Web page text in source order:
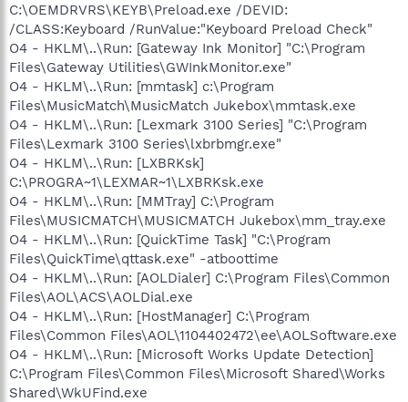
C:\OEMDRVRS\KEYB\Preload.exe /DEVID:
/CLASS:Keyboard /RunValue:"Keyboard Preload Check"
O4 - HKLM\..\Run: [Gateway Ink Monitor] "C:\Program
Files\Gateway Utilities\GWInkMonitor.exe"
O4 - HKLM\..\Run: [mmtask] c:\Program
Files\MusicMatch\MusicMatch Jukebox\mmtask.exe
O4 - HKLM\..\Run: [Lexmark 3100 Series] "C:\Program
Files\Lexmark 3100 Series\lxbrbmgr.exe"
O4 - HKLM\..\Run: [LXBRKsk]
C:\PROGRA~1\LEXMAR~1\LXBRKsk.exe
O4 - HKLM\..\Run: [MMTray] C:\Program
Files\MUSICMATCH\MUSICMATCH Jukebox\mm_tray.exe
O4 - HKLM\..\Run: [QuickTime Task] "C:\Program
Files\QuickTime\qttask.exe" -atboottime
O4 - HKLM\..\Run: [AOLDialer] C:\Program Files\Common
Files\AOL\ACS\AOLDial.exe
O4 - HKLM\..\Run: [HostManager] C:\Program
Files\Common Files\AOL\1104402472\ee\AOLSoftware.exe
O4 - HKLM\..\Run: [Microsoft Works Update Detection]
C:\Program Files\Common Files\Microsoft Shared\Works
Shared\WkUFind.exe